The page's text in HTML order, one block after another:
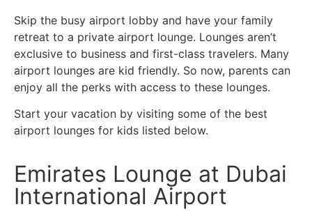
Skip the busy airport lobby and have your family
retreat to a private airport lounge. Lounges aren’t
exclusive to business and first-class travelers. Many
airport lounges are kid friendly. So now, parents can
enjoy all the perks with access to these lounges.
Start your vacation by visiting some of the best
airport lounges for kids listed below.
Emirates Lounge at Dubai
International Airport